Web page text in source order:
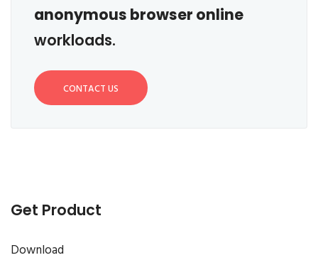
anonymous browser online
workloads.
CONTACT US
Get Product
Download